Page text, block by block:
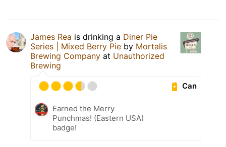
James Rea is drinking a Diner Pie
Series | Mixed Berry Pie by Mortalis
Brewing Company at Unauthorized
Brewing
Can
Earned the Merry
Punchmas! (Eastern USA)
badge!